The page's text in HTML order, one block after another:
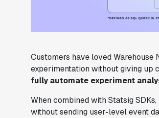
Customers have loved
experimentation without giving up
fully automate experiment
When combined with Statsig
without sending user-level event